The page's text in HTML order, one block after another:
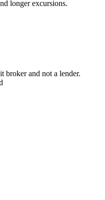
longer excursions.
broker and not a lender.